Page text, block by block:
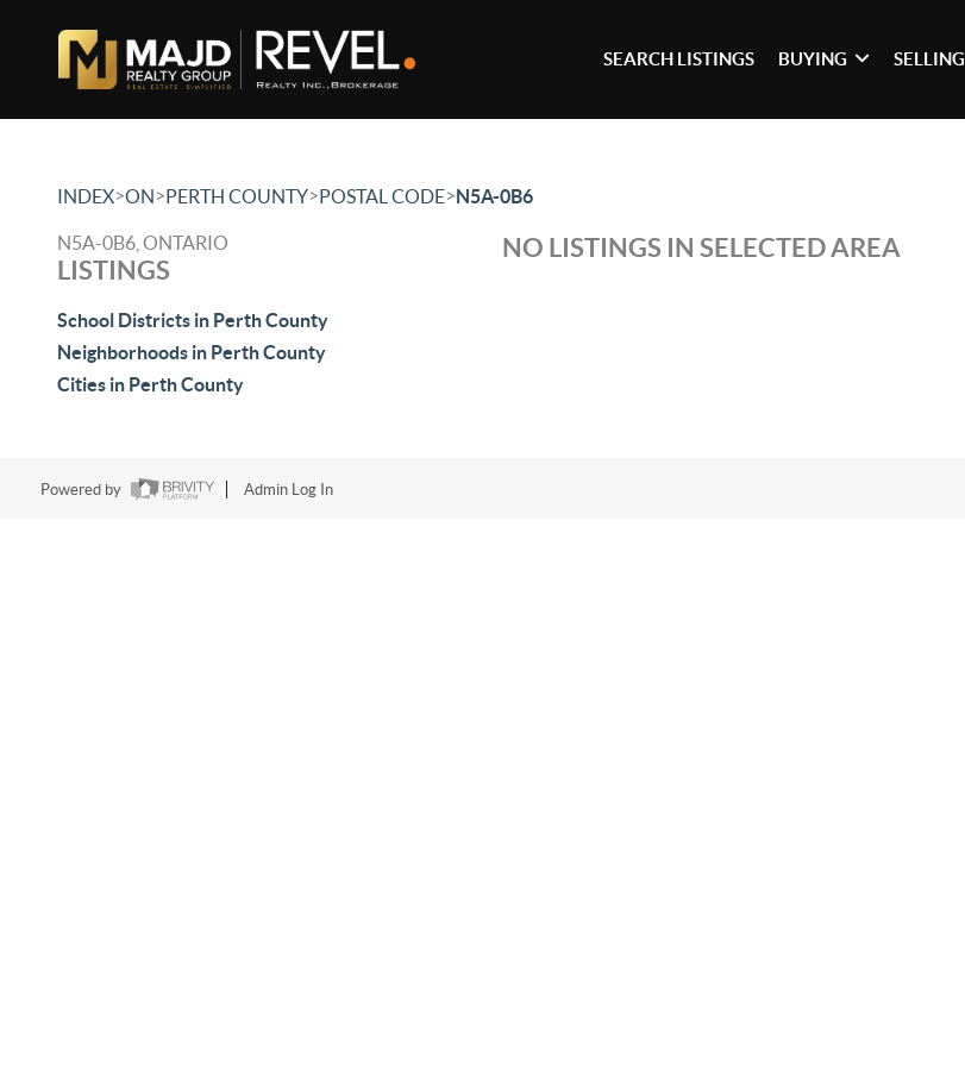
SEARCH LISTINGS BUYING SELLING
INDEX>ON>PERTH COUNTY>POSTAL CODE>N5A-0B6
N5A-0B6, ONTARIO
LISTINGS
School Districts in Perth County
Neighborhoods in Perth County
Cities in Perth County
NO LISTINGS IN SELECTED AREA
Powered by Admin Log In